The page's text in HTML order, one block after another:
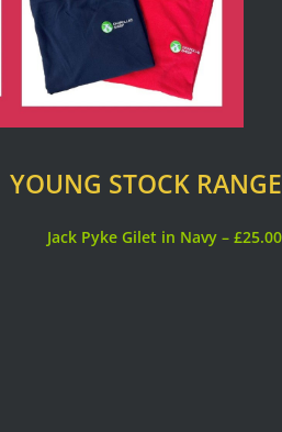
YOUNG STOCK RANGE
Jack Pyke Gilet in Navy – £25.00